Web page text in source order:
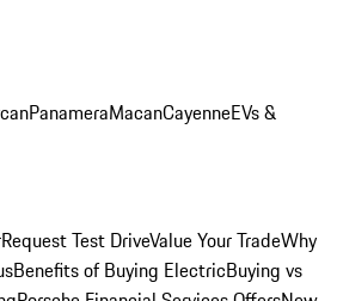
PanameraMacanCayenneEVs &
Request Test DriveValue Your TradeWhy
Benefits of Buying ElectricBuying vs